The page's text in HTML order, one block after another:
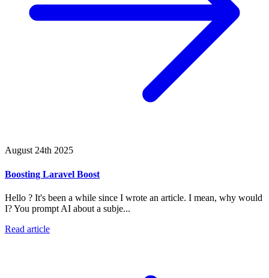
August 24th 2025
Boosting Laravel Boost
Hello ? It's been a while since I wrote an article. I mean, why would
I? You prompt AI about a subje...
Read article